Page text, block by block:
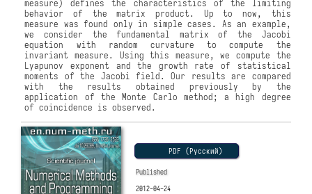
measure) defines the characteristics of the limiting
behavior of the matrix product. Up to now, this
measure was found only in simple cases. As an example,
we consider the fundamental matrix of the Jacobi
equation with random curvature to compute the
invariant measure. Using this measure, we compute the
Lyapunov exponent and the growth rate of statistical
moments of the Jacobi field. Our results are compared
with the results obtained previously by the
application of the Monte Carlo method; a high degree
of coincidence is observed.
PDF (Русский)
Published
2012-04-24